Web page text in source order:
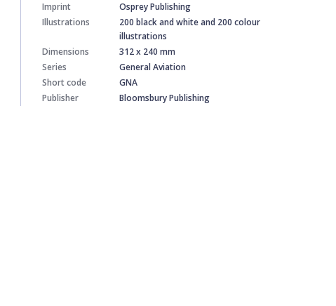
Imprint
Osprey Publishing
Illustrations
200 black and white and 200 colour
illustrations
Dimensions
312 x 240 mm
Series
General Aviation
Short code
GNA
Publisher
Bloomsbury Publishing